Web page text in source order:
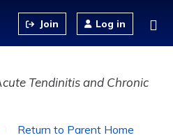
Log in
Tendinitis and Chronic
Return to Parent Home